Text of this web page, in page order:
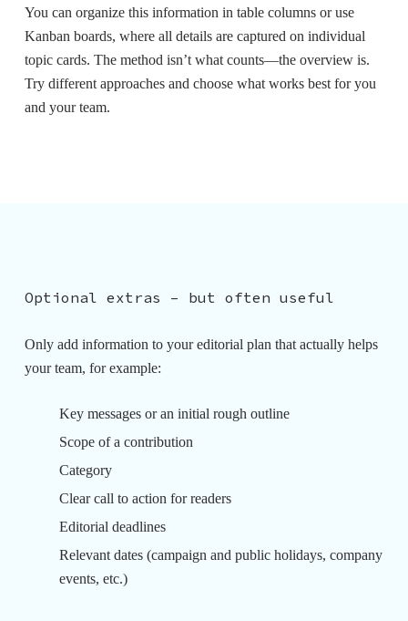
You can organize this information in table columns or use
Kanban boards, where all details are captured on individual
topic cards. The method isn’t what counts—the overview is.
Try different approaches and choose what works best for you
and your team.
Optional extras – but often useful
Only add information to your editorial plan that actually helps
your team, for example:
Key messages or an initial rough outline
Scope of a contribution
Category
Clear call to action for readers
Editorial deadlines
Relevant dates (campaign and public holidays, company
events, etc.)